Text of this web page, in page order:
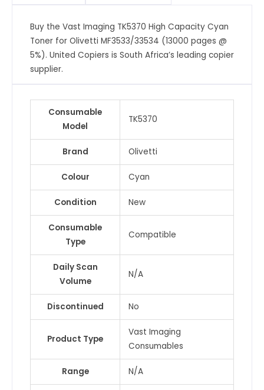
MF3533/33534
(13000
pages
quantity
Buy the Vast Imaging TK5370 High Capacity Cyan
Toner for Olivetti MF3533/33534 (13000 pages @
5%). United Copiers is South Africa’s leading copier
supplier.
Consumable
Model
TK5370
Brand Olivetti
Colour Cyan
Condition New
Consumable
Type
Compatible
Daily Scan
Volume
N/A
Discontinued No
Product Type
Vast Imaging
Consumables
Range N/A